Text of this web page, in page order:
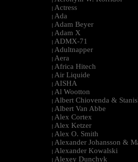
| Actress
| Ada
| Adam Beyer
| Adam X
| ADMX-71
| Adultnapper
| Aera
| Africa Hitech
| Air Liquide
| AISHA
| Al Wootton
| Albert Chiovenda &
| Albert Van Abbe
| Alex Cortex
| Alex Ketzer
| Alex O. Smith
| Alexander Johansson &
| Alexander Kowalski
| Alexey Dunchyk